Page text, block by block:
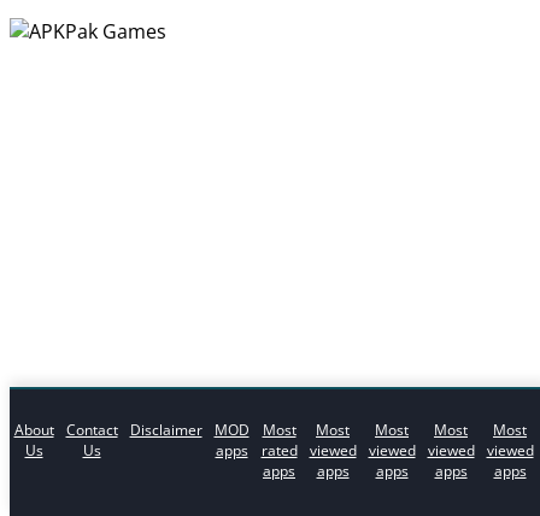
About
Us
Contact
Us
Disclaimer
MOD
apps
Most
rated
apps
Most
viewed
apps
Most
viewed
apps
Most
viewed
apps
Most
viewed
apps